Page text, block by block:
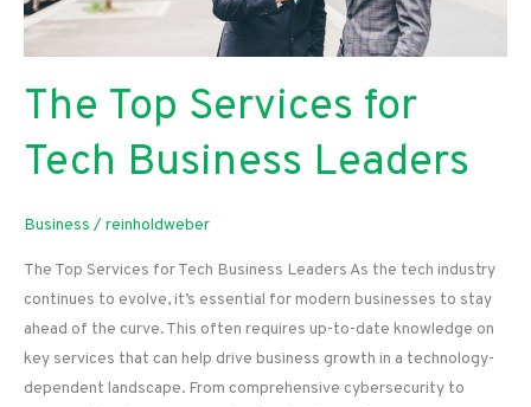
The Top Services for
Tech Business Leaders
Business /reinholdweber
The Top Services for Tech Business Leaders As the tech industry
continues to evolve, it’s essential for modern businesses to stay
ahead of the curve. This often requires up-to-date knowledge on
key services that can help drive business growth in a technology-
dependent landscape. From comprehensive cybersecurity to